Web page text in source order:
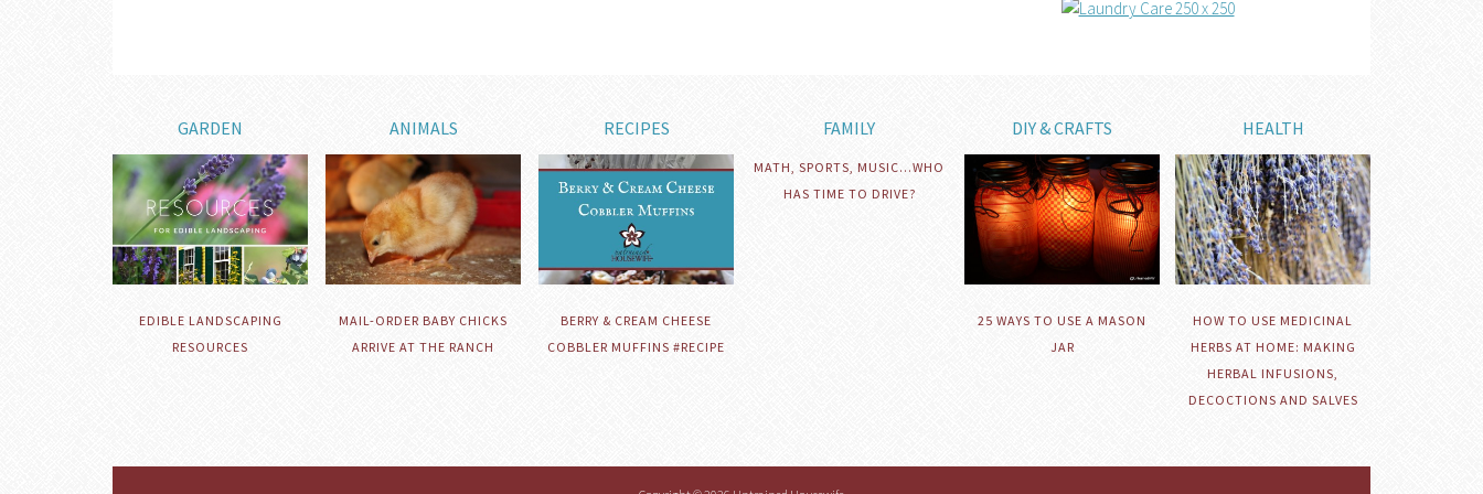
GARDEN
EDIBLE LANDSCAPING
RESOURCES
ANIMALS
MAIL-ORDER BABY CHICKS
ARRIVE AT THE RANCH
RECIPES
BERRY & CREAM CHEESE
COBBLER MUFFINS #RECIPE
FAMILY
MATH, SPORTS, MUSIC…WHO
HAS TIME TO DRIVE?
DIY & CRAFTS
25 WAYS TO USE A MASON
JAR
HEALTH
HOW TO USE MEDICINAL
HERBS AT HOME: MAKING
HERBAL INFUSIONS,
DECOCTIONS AND SALVES